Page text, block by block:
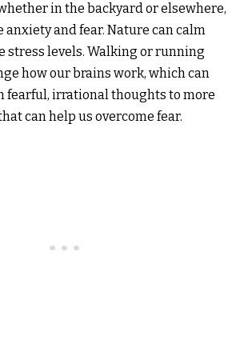
in the backyard or elsewhere,
anxiety and fear. Nature can calm
stress levels. Walking or running
how our brains work, which can
fearful, irrational thoughts to more
can help us overcome fear.